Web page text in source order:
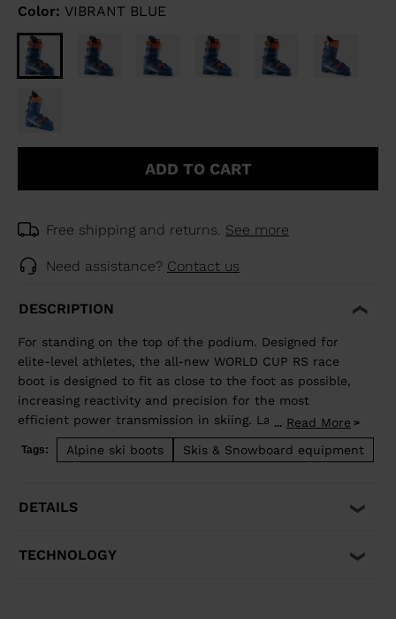
Color: VIBRANT BLUE
ADD TO CART
Free shipping and returns. See more
Need assistance? Contact us
DESCRIPTION
For standing on the top of the podium. Designed for
elite-level athletes, the all-new WORLD CUP RS race
boot is designed to fit as close to the foot as possible,
increasing reactivity and precision for the most
efficient power transmission in skiing. Lange's
revolutionary Dual Core construction supplies
incredible energy and flex control, becoming a natural
... Read More
Tags: Alpine ski boots Skis & Snowboard equipment
DETAILS
TECHNOLOGY